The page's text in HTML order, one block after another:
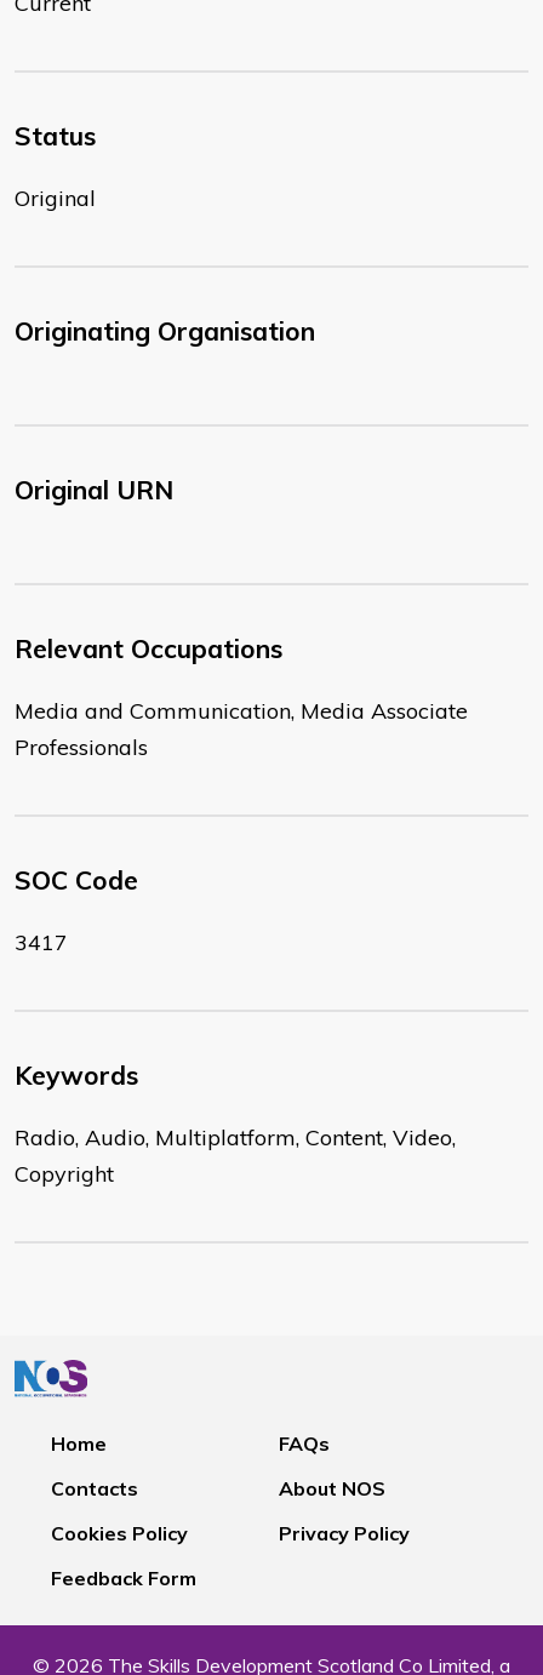
Status
Original
Originating Organisation
Original URN
Relevant Occupations
Media and Communication, Media Associate
Professionals
SOC Code
3417
Keywords
Radio, Audio, Multiplatform, Content, Video,
Copyright
Home
FAQs
Contacts
About NOS
Cookies Policy
Privacy Policy
Feedback Form
© 2026 The Skills Development Scotland Co Limited, a